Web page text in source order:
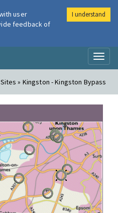
Air
» Kingston - Kingston Bypass
user
feedback of
I understand